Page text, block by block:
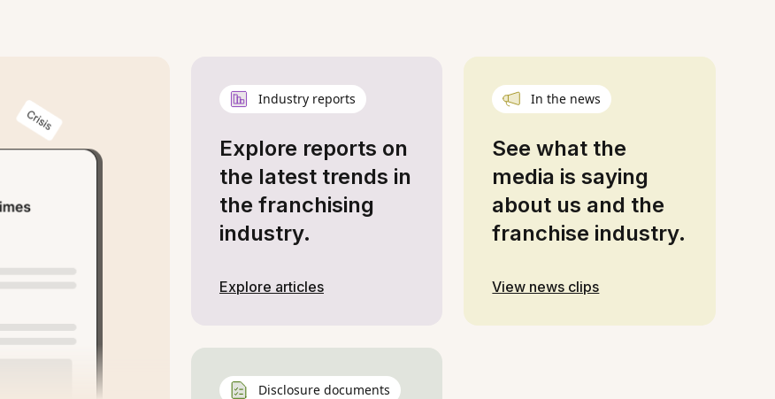
Industry reports
Explore reports on
the latest trends in
the franchising
industry.
Explore articles
In the news
See what the
media is saying
about us and the
franchise industry.
View news clips
Disclosure documents